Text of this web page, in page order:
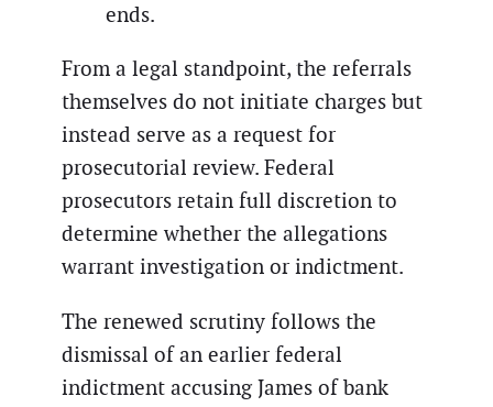
ends.
From a legal standpoint, the referrals
themselves do not initiate charges but
instead serve as a request for
prosecutorial review. Federal
prosecutors retain full discretion to
determine whether the allegations
warrant investigation or indictment.
The renewed scrutiny follows the
dismissal of an earlier federal
indictment accusing James of bank